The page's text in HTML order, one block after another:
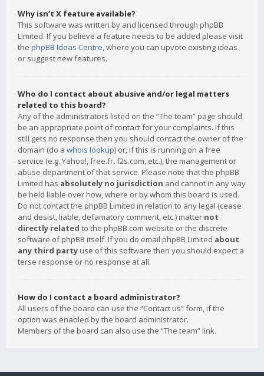
Why isn’t X feature available?
This software was written by and licensed through phpBB
Limited. If you believe a feature needs to be added please visit
the phpBB Ideas Centre, where you can upvote existing ideas
or suggest new features.
Who do I contact about abusive and/or legal matters
related to this board?
Any of the administrators listed on the “The team” page should
be an appropriate point of contact for your complaints. If this
still gets no response then you should contact the owner of the
domain (do a whois lookup) or, if this is running on a free
service (e.g. Yahoo!, free.fr, f2s.com, etc.), the management or
abuse department of that service. Please note that the phpBB
Limited has absolutely no jurisdiction and cannot in any way
be held liable over how, where or by whom this board is used.
Do not contact the phpBB Limited in relation to any legal (cease
and desist, liable, defamatory comment, etc.) matter not
directly related to the phpBB.com website or the discrete
software of phpBB itself. If you do email phpBB Limited about
any third party use of this software then you should expect a
terse response or no response at all.
How do I contact a board administrator?
All users of the board can use the “Contact us” form, if the
option was enabled by the board administrator.
Members of the board can also use the “The team” link.